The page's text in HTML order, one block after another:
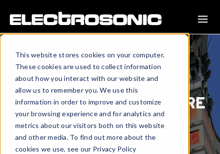
This website stores cookies on your computer.
These cookies are used to collect information
about how you interact with our website and
allow us to remember you. We use this
information in order to improve and customize
your browsing experience and for analytics and
metrics about our visitors both on this website
and other media. To find out more about the
cookies we use, see our Privacy Policy
MANN CHINESE THEATRE
Stunning 3D audio soundscape
places theatre audiences at the